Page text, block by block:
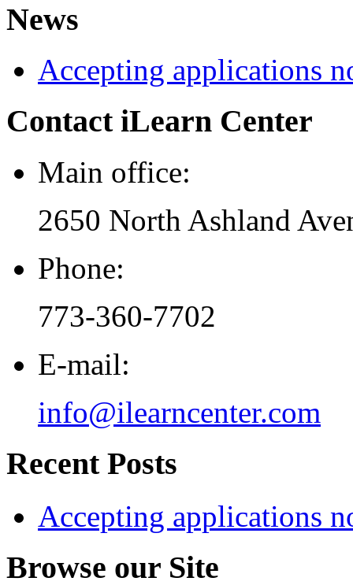
News
Accepting applications
Contact iLearn Center
Main office:
2650 North Ashland
Phone:
773-360-7702
E-mail:
info@ilearncenter.com
Recent Posts
Accepting applications
Browse our Site